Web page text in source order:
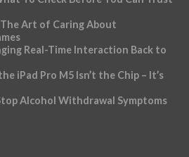
Art of Caring About
Real-Time Interaction Back to
iPad Pro M5 Isn’t the Chip – It’s
Alcohol Withdrawal Symptoms